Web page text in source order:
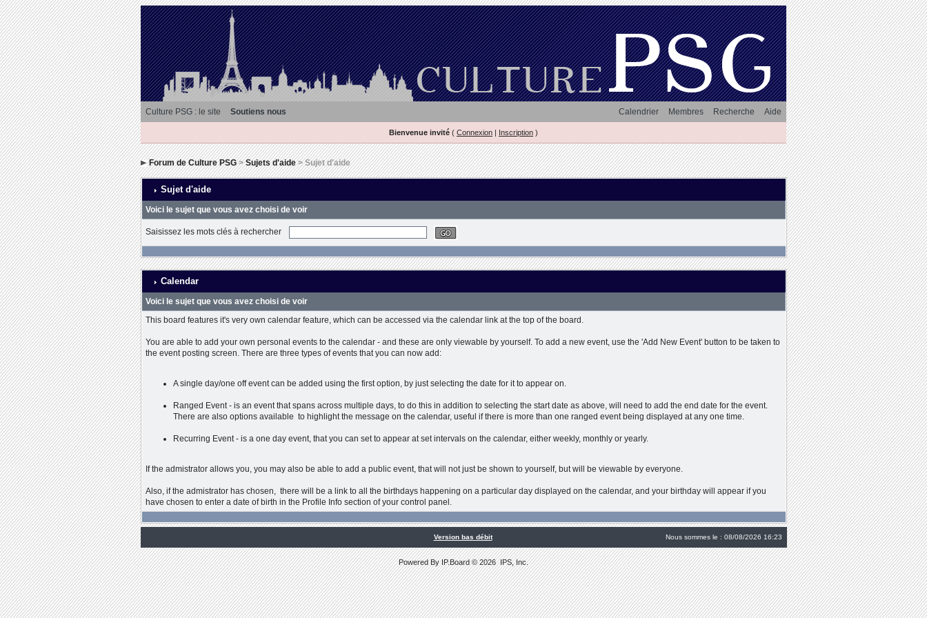
Culture PSG : le site Soutiens nous Aide
Recherche
Membres
Calendrier
Bienvenue invité ( Connexion | Inscription )
Forum de Culture PSG>Sujets d'aide> Sujet d'aide
Sujet d'aide
Voici le sujet que vous avez choisi de voir
Saisissez les mots clés à rechercher
Calendar
Voici le sujet que vous avez choisi de voir
This board features it's very own calendar feature, which can be accessed via the calendar link at the top of the board.
You are able to add your own personal events to the calendar - and these are only viewable by yourself. To add a new event, use the 'Add New Event' button to be taken to
the event posting screen. There are three types of events that you can now add:
A single day/one off event can be added using the first option, by just selecting the date for it to appear on.
Ranged Event - is an event that spans across multiple days, to do this in addition to selecting the start date as above, will need to add the end date for the event.
There are also options available to highlight the message on the calendar, useful if there is more than one ranged event being displayed at any one time.
Recurring Event - is a one day event, that you can set to appear at set intervals on the calendar, either weekly, monthly or yearly.
If the admistrator allows you, you may also be able to add a public event, that will not just be shown to yourself, but will be viewable by everyone.
Also, if the admistrator has chosen, there will be a link to all the birthdays happening on a particular day displayed on the calendar, and your birthday will appear if you
have chosen to enter a date of birth in the Profile Info section of your control panel.
Version bas débit Nous sommes le : 08/08/2026 16:23
Powered ByIP.Board© 2026IPS, Inc.